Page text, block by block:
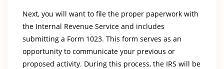
Next, you will want to file the proper paperwork with
the Internal Revenue Service and includes
submitting a Form 1023. This form serves as an
opportunity to communicate your previous or
proposed activity. During this process, the IRS will be